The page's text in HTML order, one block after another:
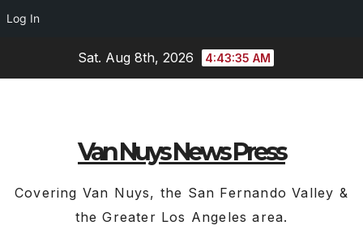
Log In
Sat. Aug 8th, 2026 4:43:36 AM
Van Nuys News Press
Covering Van Nuys, the San Fernando Valley &
the Greater Los Angeles area.